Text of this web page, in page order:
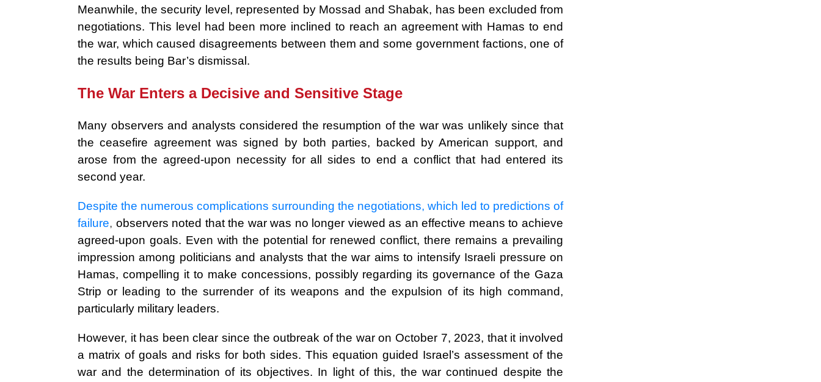
Meanwhile, the security level, represented by Mossad and Shabak, has been excluded from
negotiations. This level had been more inclined to reach an agreement with Hamas to end
the war, which caused disagreements between them and some government factions, one of
the results being Bar’s dismissal.
The War Enters a Decisive and Sensitive Stage
Many observers and analysts considered the resumption of the war was unlikely since that
the ceasefire agreement was signed by both parties, backed by American support, and
arose from the agreed-upon necessity for all sides to end a conflict that had entered its
second year.
Despite the numerous complications surrounding the negotiations, which led to predictions of
failure, observers noted that the war was no longer viewed as an effective means to achieve
agreed-upon goals. Even with the potential for renewed conflict, there remains a prevailing
impression among politicians and analysts that the war aims to intensify Israeli pressure on
Hamas, compelling it to make concessions, possibly regarding its governance of the Gaza
Strip or leading to the surrender of its weapons and the expulsion of its high command,
particularly military leaders.
However, it has been clear since the outbreak of the war on October 7, 2023, that it involved
a matrix of goals and risks for both sides. This equation guided Israel’s assessment of the
war and the determination of its objectives. In light of this, the war continued despite the